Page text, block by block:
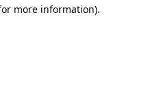
more information).